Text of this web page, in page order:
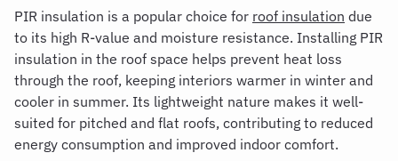
PIR insulation is a popular choice for roof insulation due
to its high R-value and moisture resistance. Installing PIR
insulation in the roof space helps prevent heat loss
through the roof, keeping interiors warmer in winter and
cooler in summer. Its lightweight nature makes it well-
suited for pitched and flat roofs, contributing to reduced
energy consumption and improved indoor comfort.